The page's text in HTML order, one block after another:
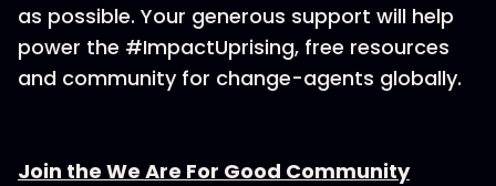
as possible. Your generous support will help
power the #ImpactUprising, free resources
and community for change-agents globally.
Join the We Are For Good Community